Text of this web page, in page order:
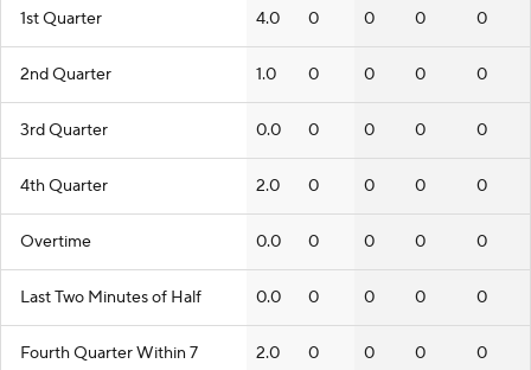
1st Quarter 4.0 0 0 0 0
2nd Quarter 1.0 0 0 0 0
3rd Quarter 0.0 0 0 0 0
4th Quarter 2.0 0 0 0 0
Overtime 0.0 0 0 0 0
Last Two Minutes of Half 0.0 0 0 0 0
Fourth Quarter Within 7 2.0 0 0 0 0